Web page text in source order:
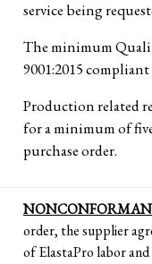
service being
The minimum
9001:2015
Production related
for a minimum of
purchase order.
order, the supplier
of ElastaPro labor